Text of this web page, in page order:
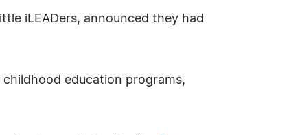
iLEADers, announced they had
education programs,